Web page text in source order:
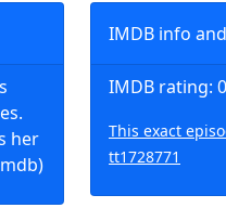
her
IMDB info
IMDB rating:
This exact
tt1728771